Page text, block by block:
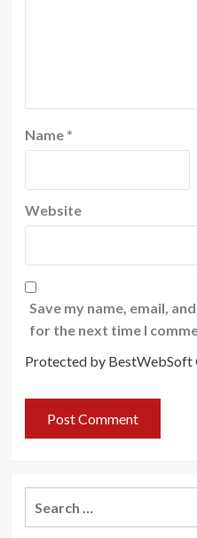
Name *
Website
Save my name, email,
for the next time I
Protected by BestWebSoft